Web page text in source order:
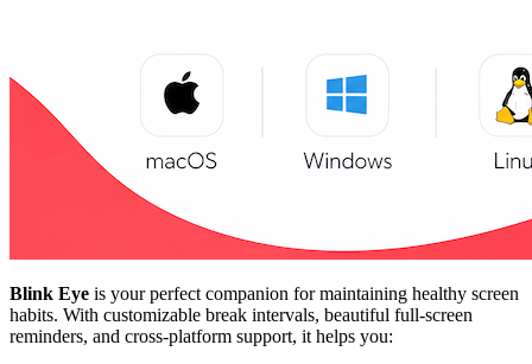
Blink Eye is your perfect companion for maintaining healthy screen
habits. With customizable break intervals, beautiful full-screen
reminders, and cross-platform support, it helps you: